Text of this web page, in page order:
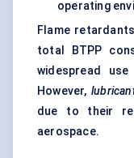
operating
Flame
total BTPP
widespread
However,
due to their
aerospace.